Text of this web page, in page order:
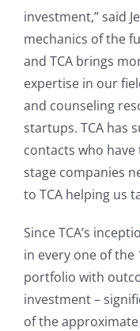
investment,” said
mechanics of the
and TCA brings
expertise in our
and counseling
startups. TCA has
contacts who
stage companies
to TCA helping us
Since TCA’s
in every one of the
portfolio with
investment –
of the